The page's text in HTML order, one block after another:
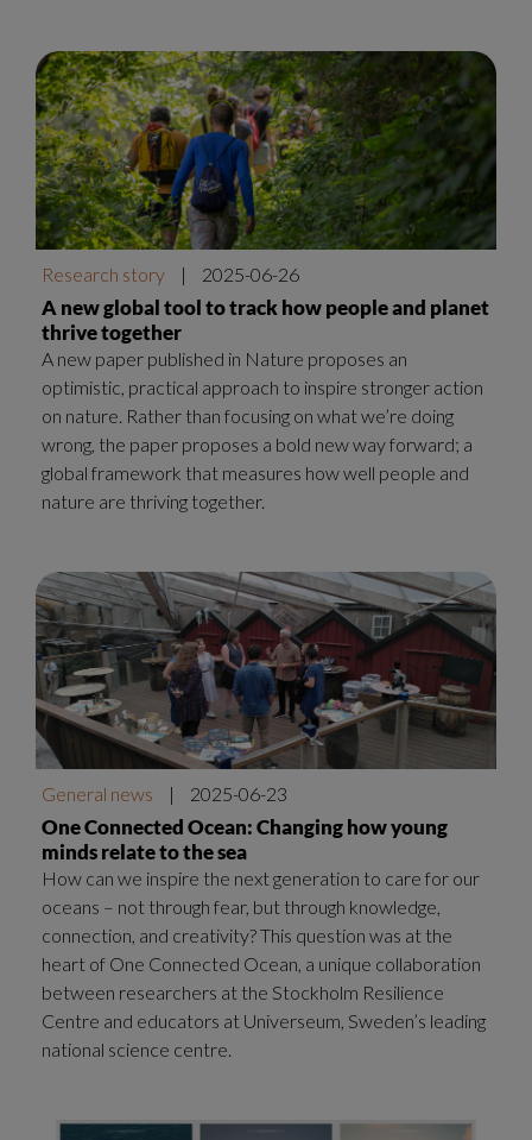
Research story | 2025-06-26
A new global tool to track how people and planet
thrive together
A new paper published in Nature proposes an
optimistic, practical approach to inspire stronger action
on nature. Rather than focusing on what we’re doing
wrong, the paper proposes a bold new way forward; a
global framework that measures how well people and
nature are thriving together.
General news | 2025-06-23
One Connected Ocean: Changing how young
minds relate to the sea
How can we inspire the next generation to care for our
oceans – not through fear, but through knowledge,
connection, and creativity? This question was at the
heart of One Connected Ocean, a unique collaboration
between researchers at the Stockholm Resilience
Centre and educators at Universeum, Sweden’s leading
national science centre.